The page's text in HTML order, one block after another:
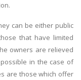
can be either public
that have limited
owners are relieved
in the case of
are those which offer